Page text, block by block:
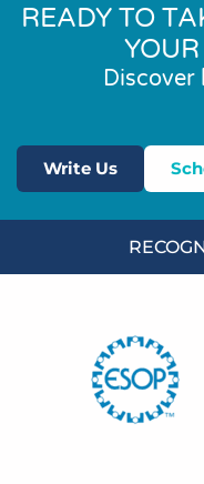
READY TO
Discover
Write Us